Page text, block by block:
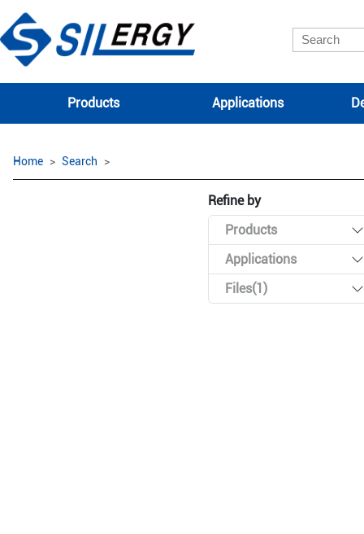
Products Applications
Home Search
Refine by
Products
Applications
Files(1)